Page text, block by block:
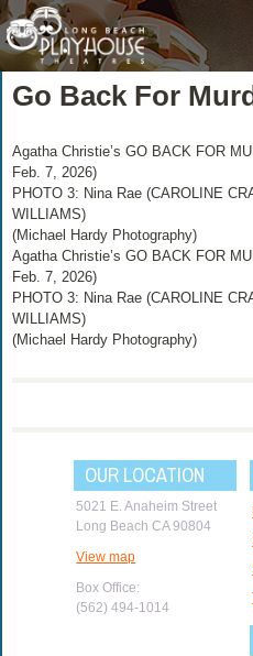
Go Back For
Agatha Christie’s GO BACK FOR
Feb. 7, 2026)
PHOTO 3: Nina Rae (CAROLINE
WILLIAMS)
(Michael Hardy Photography)
Agatha Christie’s GO BACK FOR
Feb. 7, 2026)
PHOTO 3: Nina Rae (CAROLINE
WILLIAMS)
(Michael Hardy Photography)
OUR LOCATION
5021 E. Anaheim Street
Long Beach CA 90804
View map
Box Office:
(562) 494-1014